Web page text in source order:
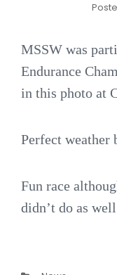
MSSW was
Endurance
in this photo at
Perfect weather
Fun race
didn’t do as